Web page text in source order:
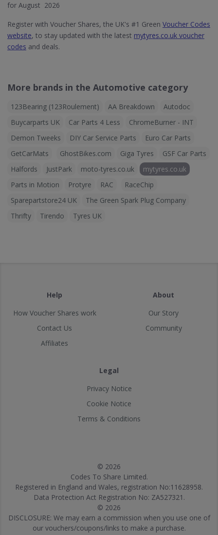
for August 2026
Register with Voucher Shares, the UK's #1 Green Voucher Codes
website, to stay updated with the latest mytyres.co.uk voucher
codes and deals.
More brands in the Automotive category
123Bearing (123Roulement) AA Breakdown
Autodoc
Buycarparts UK
Car Parts 4 Less
ChromeBurner - INT
Demon Tweeks
DIY Car Service Parts
Euro Car Parts
GetCarMats
GhostBikes.com Giga Tyres
GSF Car Parts
Halfords
JustPark moto-tyres.co.uk
mytyres.co.uk
Parts in Motion
Protyre RAC
RaceChip
Sparepartstore24 UK
The Green Spark Plug Company
Thrifty
Tirendo Tyres UK
Help
How Voucher Shares work
Contact Us
Affiliates
About
Our Story
Community
Legal
Privacy Notice
Cookie Notice
Terms & Conditions
© 2026
Codes To Share Limited.
Registered in England and Wales, registration No:11628958.
Data Protection Act Registration No: ZA527321.
© 2026
DISCLOSURE: We may earn a commission when you use one of
our vouchers/coupons/links to make a purchase.